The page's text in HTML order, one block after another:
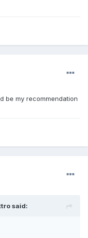
be my recommendation
said: